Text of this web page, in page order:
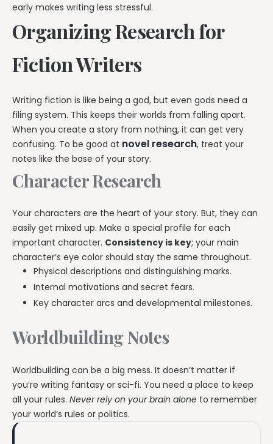
early makes writing less stressful.
Organizing Research for
Fiction Writers
Writing fiction is like being a god, but even gods need a
filing system. This keeps their worlds from falling apart.
When you create a story from nothing, it can get very
confusing. To be good at novel research, treat your
notes like the base of your story.
Character Research
Your characters are the heart of your story. But, they can
easily get mixed up. Make a special profile for each
important character. Consistency is key; your main
character’s eye color should stay the same throughout.
Physical descriptions and distinguishing marks.
Internal motivations and secret fears.
Key character arcs and developmental milestones.
Worldbuilding Notes
Worldbuilding can be a big mess. It doesn’t matter if
you’re writing fantasy or sci-fi. You need a place to keep
all your rules. Never rely on your brain alone to remember
your world’s rules or politics.